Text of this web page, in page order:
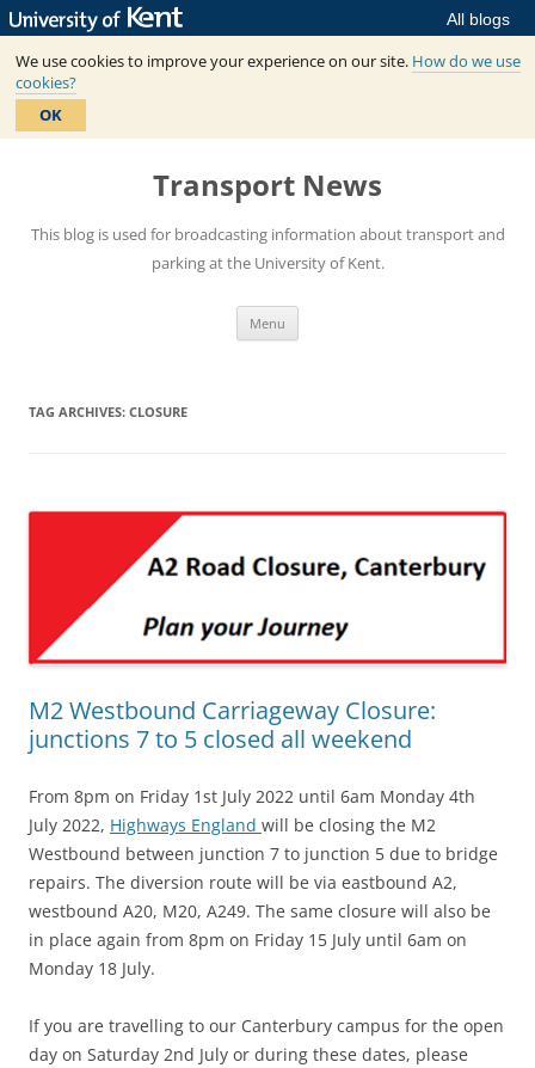
All blogs
We use cookies to improve your experience on our site. How do we use
cookies?
OK
Skip
Transport News
This blog is used for broadcasting information about transport and
parking at the University of Kent.
Menu
TAG ARCHIVES: CLOSURE
M2 Westbound Carriageway Closure:
junctions 7 to 5 closed all weekend
From 8pm on Friday 1st July 2022 until 6am Monday 4th
July 2022, Highways England will be closing the M2
Westbound between junction 7 to junction 5 due to bridge
repairs. The diversion route will be via eastbound A2,
westbound A20, M20, A249. The same closure will also be
in place again from 8pm on Friday 15 July until 6am on
Monday 18 July.
If you are travelling to our Canterbury campus for the open
day on Saturday 2nd July or during these dates, please